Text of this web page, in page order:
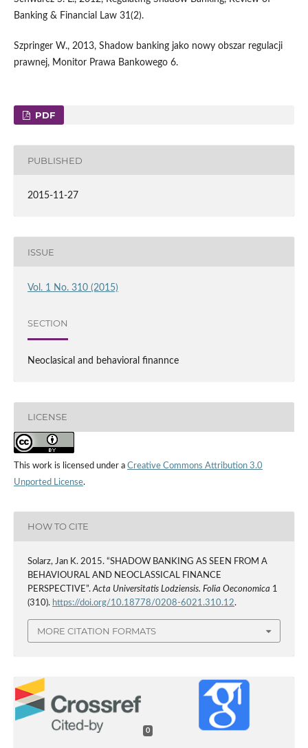
Banking & Financial Law 31(2).
Szpringer W., 2013, Shadow banking jako nowy obszar regulacji
prawnej, Monitor Prawa Bankowego 6.
PDF
PUBLISHED
2015-11-27
ISSUE
Vol. 1 No. 310 (2015)
SECTION
Neoclasical and behavioral finannce
LICENSE
This work is licensed under a Creative Commons Attribution 3.0
Unported License.
HOW TO CITE
Solarz, Jan K. 2015. “SHADOW BANKING AS SEEN FROM A
BEHAVIOURAL AND NEOCLASSICAL FINANCE
PERSPECTIVE”. Acta Universitatis Lodziensis. Folia Oeconomica 1
(310). https://doi.org/10.18778/0208-6021.310.12.
MORE CITATION FORMATS
0